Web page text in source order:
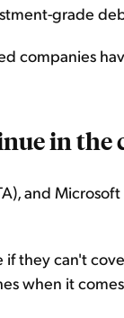
grade
companies
in the
and
they can't
when it